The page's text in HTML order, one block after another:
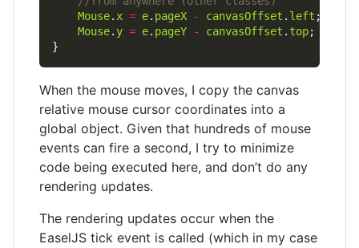
Mouse.x = e. pageX - canvasOffset . left
Mouse. y = e. pageY - canvasOffset . top
When the mouse moves, I copy the canvas
relative mouse cursor coordinates into a
global object. Given that hundreds of mouse
events can fire a second, I try to minimize
code being executed here, and don’t do any
rendering updates.
The rendering updates occur when the
EaselJS tick event is called (which in my case